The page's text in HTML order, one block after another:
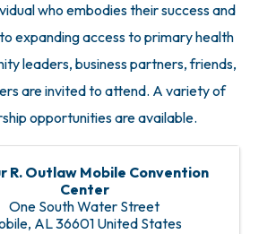
who embodies their success and
expanding access to primary health
leaders, business partners, friends,
are invited to attend. A variety of
opportunities are available.
R. Outlaw Mobile Convention
Center
One South Water Street
, AL36601 United States